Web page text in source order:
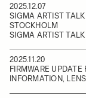
2025.12.07
SIGMA ARTIST
STOCKHOLM
SIGMA ARTIST TALK
2025.11.20
FIRMWARE
INFORMATION,